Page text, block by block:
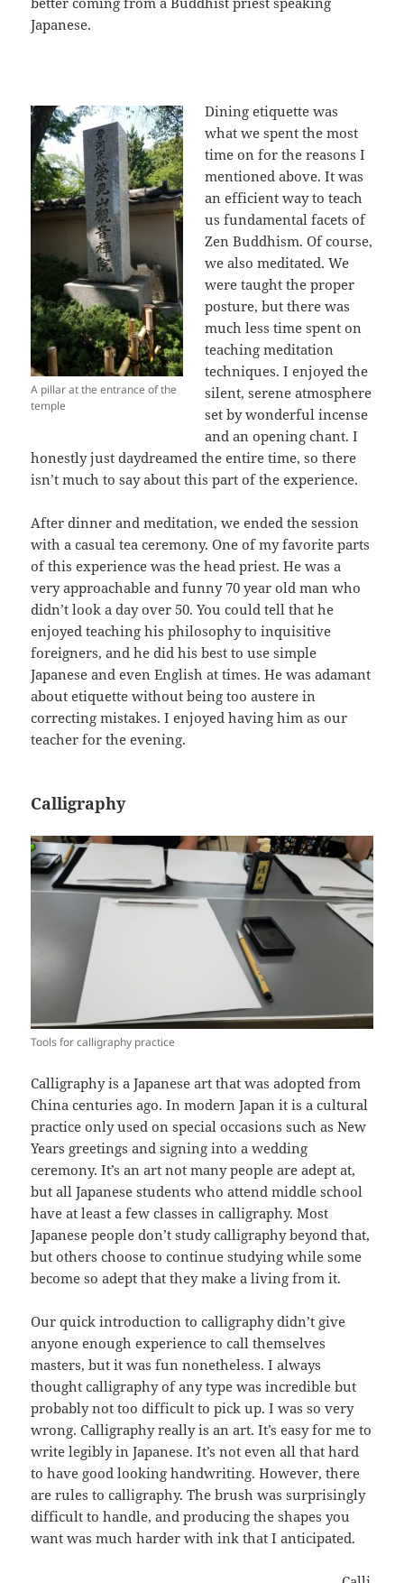
Japanese.
A pillar at the entrance of the
temple
Dining etiquette was
what we spent the most
time on for the reasons I
mentioned above. It was
an efficient way to teach
us fundamental facets of
Zen Buddhism. Of course,
we also meditated. We
were taught the proper
posture, but there was
much less time spent on
teaching meditation
techniques. I enjoyed the
silent, serene atmosphere
set by wonderful incense
and an opening chant. I
honestly just daydreamed the entire time, so there
isn’t much to say about this part of the experience.
After dinner and meditation, we ended the session
with a casual tea ceremony. One of my favorite parts
of this experience was the head priest. He was a
very approachable and funny 70 year old man who
didn’t look a day over 50. You could tell that he
enjoyed teaching his philosophy to inquisitive
foreigners, and he did his best to use simple
Japanese and even English at times. He was adamant
about etiquette without being too austere in
correcting mistakes. I enjoyed having him as our
teacher for the evening.
Calligraphy
Tools for calligraphy practice
Calligraphy is a Japanese art that was adopted from
China centuries ago. In modern Japan it is a cultural
practice only used on special occasions such as New
Years greetings and signing into a wedding
ceremony. It’s an art not many people are adept at,
but all Japanese students who attend middle school
have at least a few classes in calligraphy. Most
Japanese people don’t study calligraphy beyond that,
but others choose to continue studying while some
become so adept that they make a living from it.
Our quick introduction to calligraphy didn’t give
anyone enough experience to call themselves
masters, but it was fun nonetheless. I always
thought calligraphy of any type was incredible but
probably not too difficult to pick up. I was so very
wrong. Calligraphy really is an art. It’s easy for me to
write legibly in Japanese. It’s not even all that hard
to have good looking handwriting. However, there
are rules to calligraphy. The brush was surprisingly
difficult to handle, and producing the shapes you
want was much harder with ink that I anticipated.